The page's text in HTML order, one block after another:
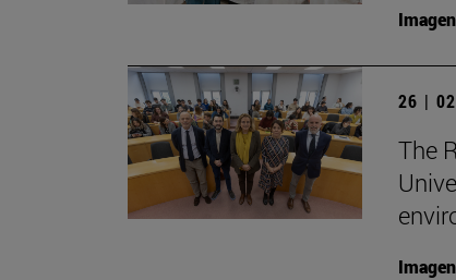
Imagen
26 |
The
Imagen